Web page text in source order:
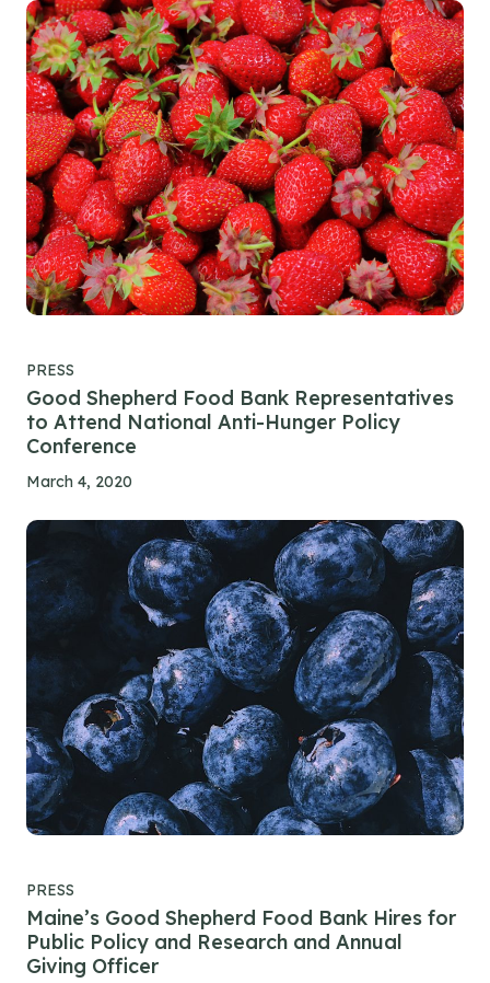
PRESS
Good Shepherd Food Bank Representatives
to Attend National Anti-Hunger Policy
Conference
March 4, 2020
PRESS
Maine’s Good Shepherd Food Bank Hires for
Public Policy and Research and Annual
Giving Officer